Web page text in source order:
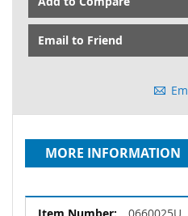
Email to Friend
MORE INFORMATION
More